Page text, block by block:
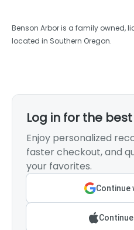
Benson Arbor is a family owned,
located in Southern Oregon.
Log in for the
Enjoy personalized
faster checkout, and
your favorites.
Continue